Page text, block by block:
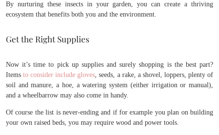
By nurturing these insects in your garden, you can create a thriving
ecosystem that benefits both you and the environment.
Get the Right Supplies
Now it’s time to pick up supplies and surely shopping is the best part?
Itemsto consider include gloves , seeds, a rake, a shovel, loppers, plenty of
soil and manure, a hoe, a watering system (either irrigation or manual),
and a wheelbarrow may also come in handy.
Of course the list is never-ending and if for example you plan on building
your own raised beds, you may require wood and power tools.